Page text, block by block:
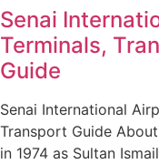
Senai
Terminals,
Guide
Senai International
Transport Guide
in 1974 as Sultan